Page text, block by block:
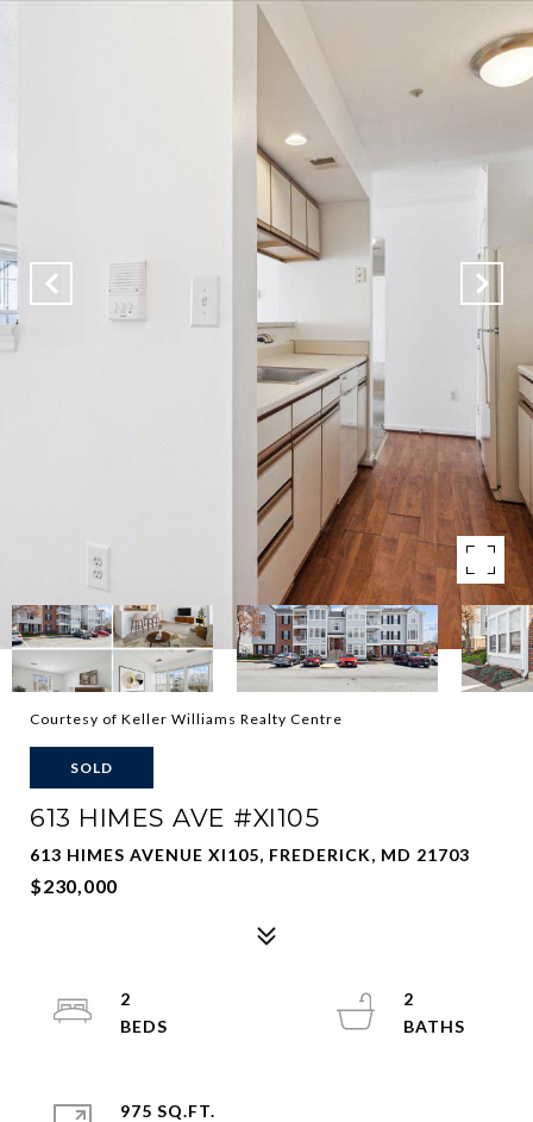
Courtesy of Keller Williams Realty Centre
SOLD
613 HIMES AVE #XI105
613 HIMES AVENUE XI105, FREDERICK, MD 21703
$230,000
2
2
975 SQ.FT.